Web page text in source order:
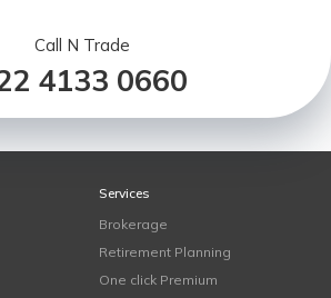
Call N Trade
4133 0660
Services
Brokerage
Retirement Planning
One click Premium